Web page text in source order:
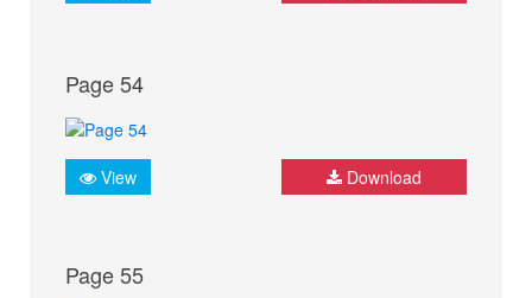
Page 54
View Download
Page 55